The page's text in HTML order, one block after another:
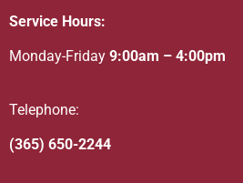
Service Hours:
Monday-Friday 9:00am – 4:00pm
Telephone:
(365) 650-2244